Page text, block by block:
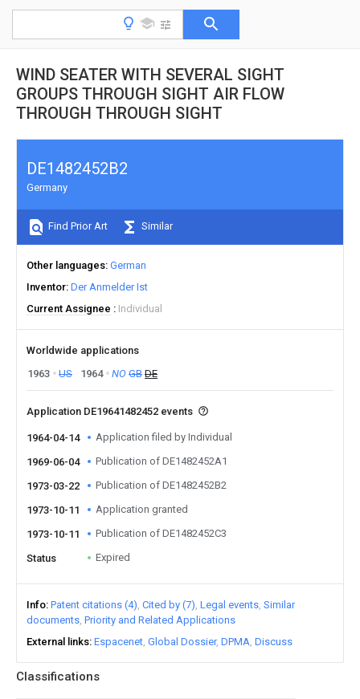
WIND SEATER WITH SEVERAL SIGHT
GROUPS THROUGH SIGHT AIR FLOW
THROUGH THROUGH SIGHT
Classifications
DE1482452B2
Germany
Find Prior Art Similar
Other languages German
Inventor Der Anmelder Ist
Current Assignee
Individual
Worldwide applications
1963
US 1964 NO GB DE
Application DE19641482452 events
1964-04-14 Application filed by Individual
1969-06-04 Publication of DE1482452A1
1973-03-22 Publication of DE1482452B2
1973-10-11 Application granted
1973-10-11 Publication of DE1482452C3
Status Expired
Info Patent citations (4) Cited by (7) Legal events Similar
documents Priority and Related Applications
External links Espacenet Global Dossier DPMA Discuss